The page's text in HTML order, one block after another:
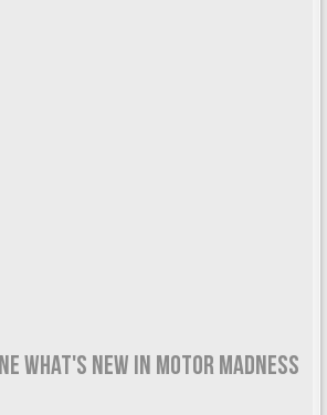
WHAT'S NEW IN MOTOR MADNESS